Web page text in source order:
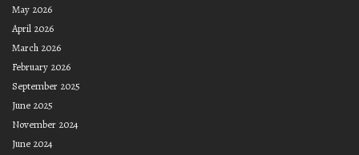
May 2026
April 2026
March 2026
February 2026
September 2025
June 2025
November 2024
June 2024